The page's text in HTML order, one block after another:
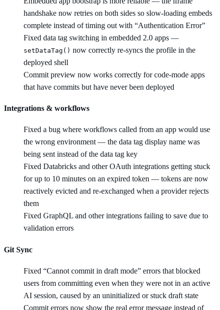
handshake now retries on both sides so slow-loading embeds
complete instead of timing out with “Authentication Error”
Fixed data tag switching in embedded 2.0 apps —
setDataTag() now correctly re-syncs the profile in the
deployed shell
Commit preview now works correctly for code-mode apps
that have commits but have never been deployed
Integrations & workflows
Fixed a bug where workflows called from an app would use
the wrong environment — the data tag display name was
being sent instead of the data tag key
Fixed Databricks and other OAuth integrations getting stuck
for up to 10 minutes on an expired token — tokens are now
reactively evicted and re-exchanged when a provider rejects
them
Fixed GraphQL and other integrations failing to save due to
validation errors
Git Sync
Fixed “Cannot commit in draft mode” errors that blocked
users from committing even when they were not in an active
AI session, caused by an uninitialized or stuck draft state
Commit errors now show the real error message instead of